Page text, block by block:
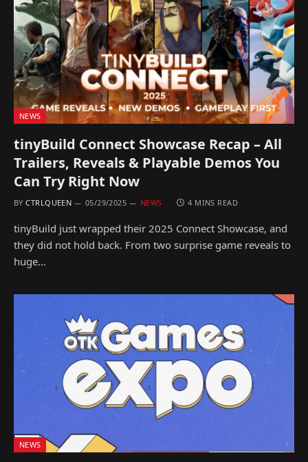
NEWS
tinyBuild Connect Showcase Recap – All
Trailers, Reveals & Playable Demos You
Can Try Right Now
BY CTRLQUEEN 05/29/2025 NEWS 4 MINS READ
tinyBuild just wrapped their 2025 Connect Showcase, and
they did not hold back. From two surprise game reveals to
huge…
NEWS